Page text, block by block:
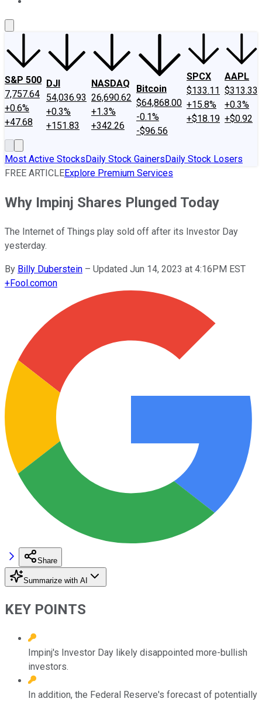
S&P 500
7,757.64
+0.6%
+47.68
DJI
54,036.93
+0.3%
+151.83
NASDAQ
26,690.62
+1.3%
+342.26
Bitcoin
$64,868.00
-0.1%
-$96.56
SPCX
$133.11
+15.8%
+$18.19
AAPL
$313.33
+0.3%
+$0.92
Most Active StocksDaily Stock GainersDaily Stock Losers
FREE ARTICLEExplore Premium Services
Why Impinj Shares Plunged Today
The Internet of Things play sold off after its Investor Day
yesterday.
By Billy Duberstein – Updated Jun 14, 2023 at 4:16PM EST
+Fool.comon
Share
Summarize with AI
KEY POINTS
Impinj's Investor Day likely disappointed more-bullish
investors.
In addition, the Federal Reserve's forecast of potentially